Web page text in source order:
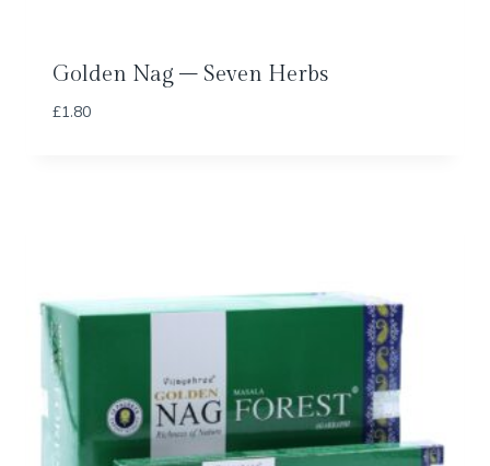
Golden Nag – Seven Herbs
£1.80